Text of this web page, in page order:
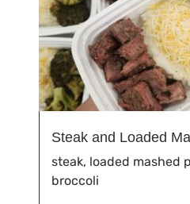
Steak and Loaded
steak, loaded mashed
broccoli